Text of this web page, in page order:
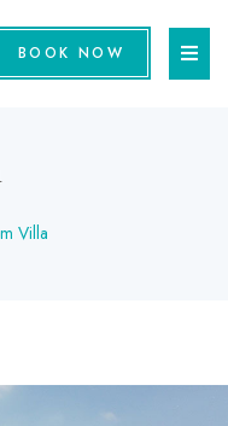
BOOK NOW
Villa